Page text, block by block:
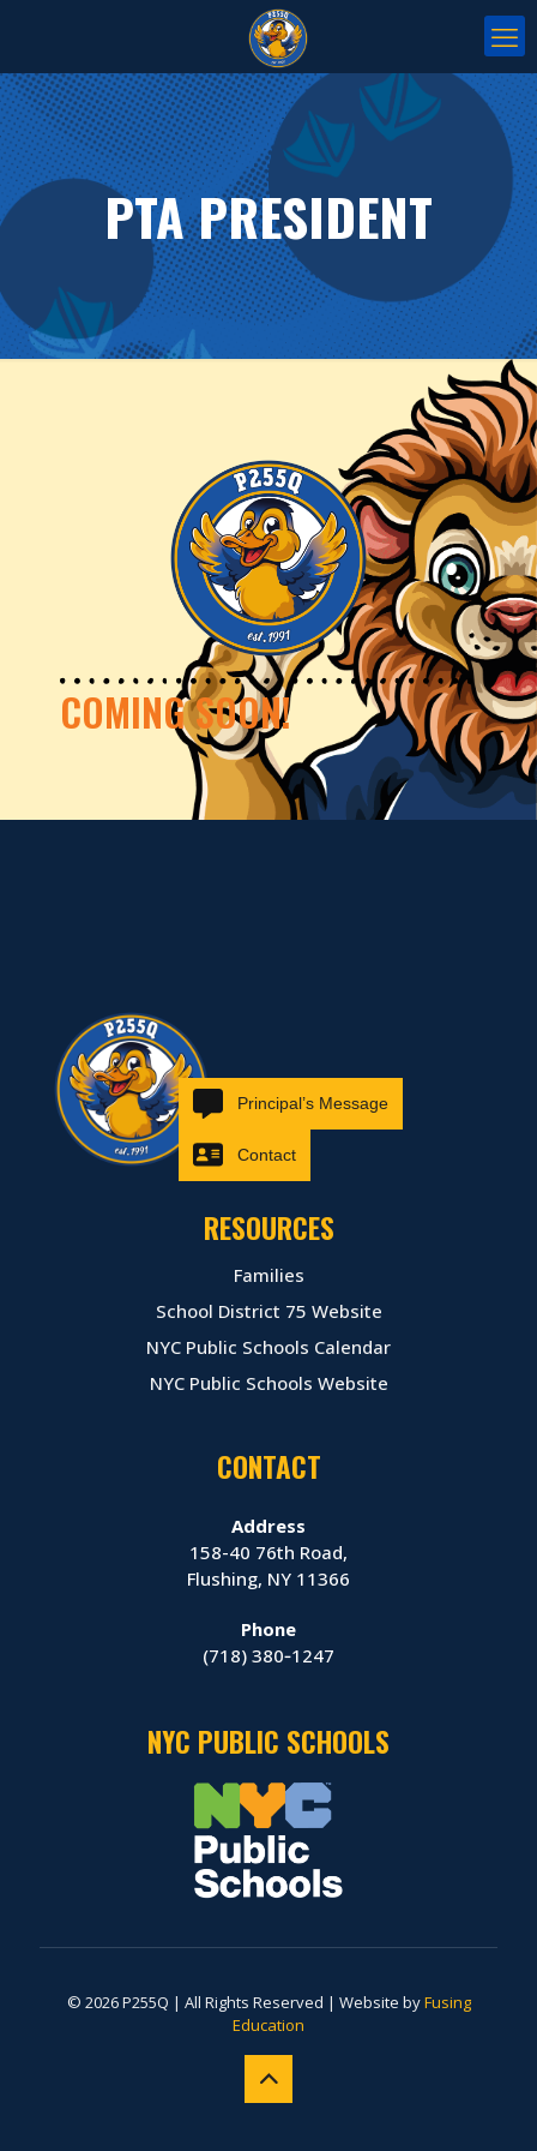
PTA PRESIDENT
COMING SOON!
RESOURCES
Families
School District 75 Website
NYC Public Schools Calendar
NYC Public Schools Website
CONTACT
Address
158-40 76th Road,
Flushing, NY 11366
Phone
(718) 380‑1247
NYC PUBLIC SCHOOLS
© 2026 P255Q | All Rights Reserved | Website byFusing
Education
Principal’s Message
Contact